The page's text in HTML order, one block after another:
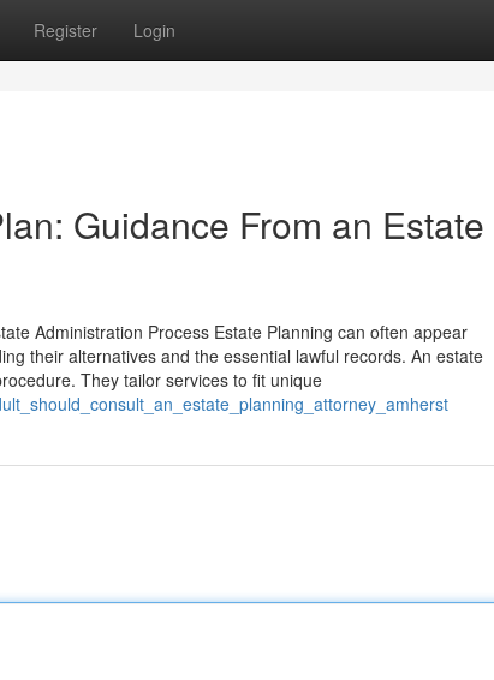
Register Login
Guidance From an Estate
Administration Process Estate Planning can often appear
their alternatives and the essential lawful records. An estate
They tailor services to fit unique